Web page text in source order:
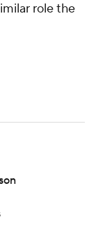
role the